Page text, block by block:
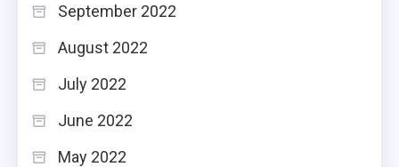
September 2022
August 2022
July 2022
June 2022
May 2022